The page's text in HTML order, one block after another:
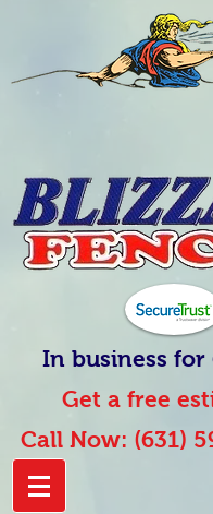
In business for
Get a free
Call Now: (631)